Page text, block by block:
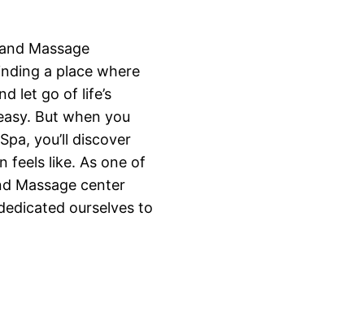
Massage
a place where
let go of life’s
But when you
you’ll discover
feels like. As one of
Massage center
ourselves to